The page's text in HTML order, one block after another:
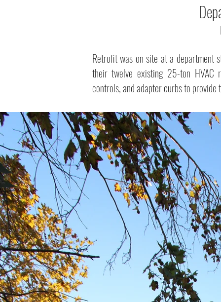
Retrofit was on site at a department
their twelve existing 25-ton
controls, and adapter curbs to